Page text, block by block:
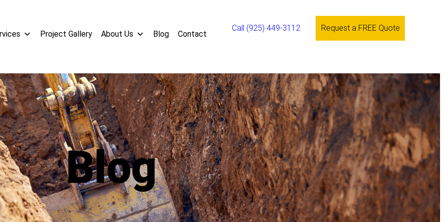
Project Gallery About Us Blog Contact
Call (925) 449-3112 Request a FREE Quote
Blog